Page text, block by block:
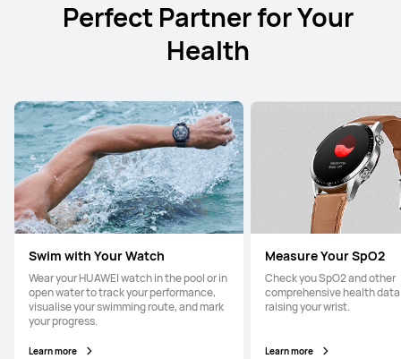
Perfect Partner for Your
Health
Swim with Your Watch
Wear your HUAWEI watch in the pool or in
open water to track your performance,
visualise your swimming route, and mark
your progress.
Learn more
Measure Your SpO2
Check you SpO2 and other
comprehensive health
raising your wrist.
Learn more